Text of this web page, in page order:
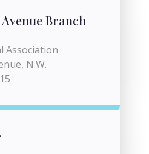
Branch
Association
N.W.